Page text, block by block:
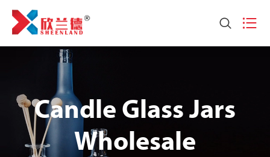
 
Candle Glass Jars
Wholesale